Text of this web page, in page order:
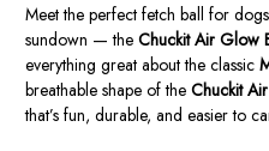
Meet the perfect fetch ball for
sundown — the Chuckit Air Glow
everything great about the classic
breathable shape of the Chuckit
that’s fun, durable, and easier to